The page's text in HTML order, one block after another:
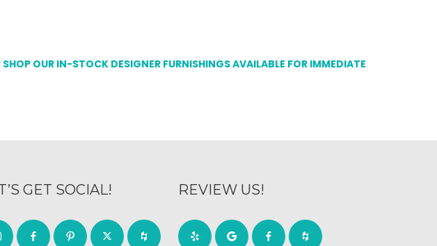
OUR IN-STOCK DESIGNER FURNISHINGS AVAILABLE FOR IMMEDIATE
GET SOCIAL! REVIEW US!